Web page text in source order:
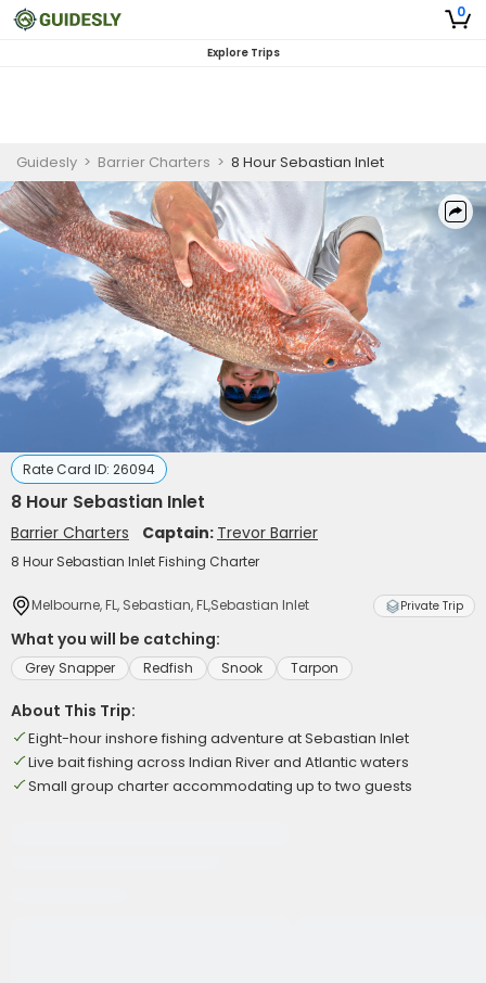
0
Explore Trips
Guidesly > Barrier Charters > 8 Hour Sebastian Inlet
Rate Card ID: 26094
8 Hour Sebastian Inlet
Barrier Charters Captain: Trevor Barrier
8 Hour Sebastian Inlet Fishing Charter
Melbourne, FL, Sebastian, FL,Sebastian Inlet Private Trip
What you will be catching:
Grey Snapper Redfish Snook Tarpon
About This Trip:
Eight-hour inshore fishing adventure at Sebastian Inlet
Live bait fishing across Indian River and Atlantic waters
Small group charter accommodating up to two guests